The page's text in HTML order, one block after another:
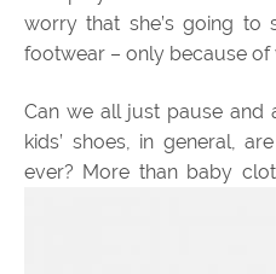
worry that she’s going
footwear – only because of
Can we all just pause and
kids’ shoes, in general,
ever? More than baby